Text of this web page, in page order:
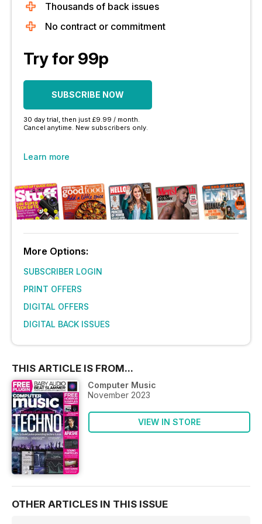
Thousands of back issues
No contract or commitment
Try for 99p
SUBSCRIBE NOW
30 day trial, then just £9.99 / month.
Cancel anytime. New subscribers only.
Learn more
More Options:
SUBSCRIBER LOGIN
PRINT OFFERS
DIGITAL OFFERS
DIGITAL BACK ISSUES
THIS ARTICLE IS FROM...
Computer Music
November 2023
VIEW IN STORE
OTHER ARTICLES IN THIS ISSUE